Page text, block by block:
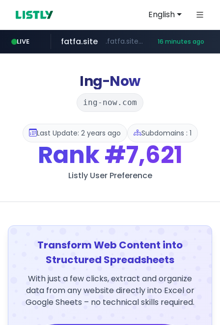
English
LIVE
amazon.com *************.amazon.com/***********/*****...
fatfa.site .fatfa.site/******** 16 minutes ago
socialedispensary.com .socialedispensary.com/****/*****...
tonscan.com .tonscan.com/********
clinicaid.com.ng .clinicaid.com.ng/***************************************
Ing-Now
ing-now.com
Last Update: 2 years ago Subdomains : 1
Rank#7,621
Listly User Preference
Transform Web Content into
Structured Spreadsheets
With just a few clicks, extract and organize
data from any website directly into Excel or
Google Sheets – no technical skills required.